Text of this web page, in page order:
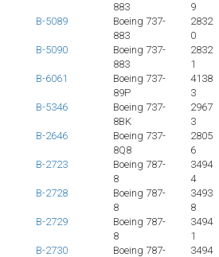
883
9
B-5089
Boeing 737-
883
2832
0
B-5090
Boeing 737-
883
2832
1
B-6061
Boeing 737-
89P
4138
3
B-5346
Boeing 737-
8BK
2967
3
B-2646
Boeing 737-
8Q8
2805
6
B-2723
Boeing 787-
8
3494
4
B-2728
Boeing 787-
8
3493
8
B-2729
Boeing 787-
8
3494
1
B-2730
Boeing 787-
3494